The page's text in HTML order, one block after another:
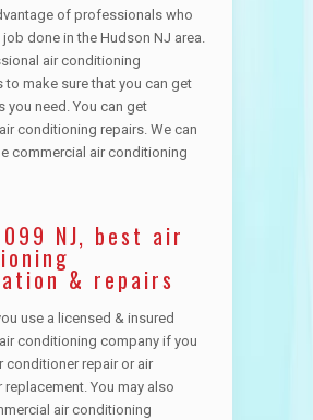
of professionals who
done in the Hudson NJ area.
air conditioning
to make sure that you can get
you need. You can get
conditioning repairs. We can
commercial air conditioning
NJ, best air
& repairs
use a licensed & insured
conditioning company if you
conditioner repair or air
You may also
air conditioning